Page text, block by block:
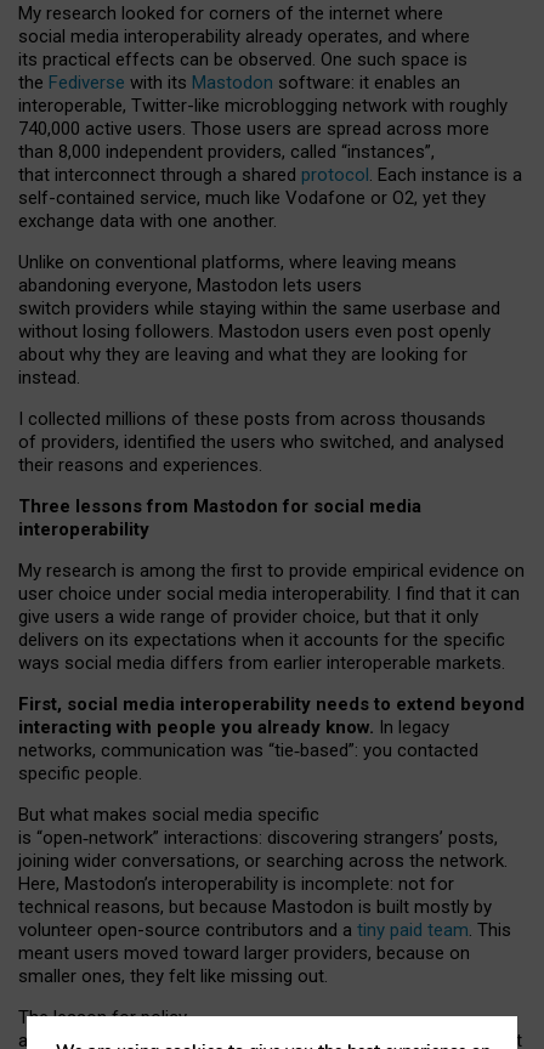
My research looked for corners of the internet where
social media interoperability already operates, and where
its practical effects can be observed. One such space is
the Fediverse with its Mastodon software: it enables an
interoperable, Twitter-like microblogging network with roughly
740,000 active users. Those users are spread across more
than 8,000 independent providers, called “instances”,
that interconnect through a shared protocol. Each instance is a
self-contained service, much like Vodafone or O2, yet they
exchange data with one another.
Unlike on conventional platforms, where leaving means
abandoning everyone, Mastodon lets users
switch providers while staying within the same userbase and
without losing followers. Mastodon users even post openly
about why they are leaving and what they are looking for
instead.
I collected millions of these posts from across thousands
of providers, identified the users who switched, and analysed
their reasons and experiences.
Three lessons from Mastodon for social media
interoperability
My research is among the first to provide empirical evidence on
user choice under social media interoperability. I find that it can
give users a wide range of provider choice, but that it only
delivers on its expectations when it accounts for the specific
ways social media differs from earlier interoperable markets.
First, social media interoperability needs to extend beyond
interacting with people you already know. In legacy
networks, communication was “tie‑based”: you contacted
specific people.
But what makes social media specific
is “open‑network” interactions: discovering strangers’ posts,
joining wider conversations, or searching across the network.
Here, Mastodon’s interoperability is incomplete: not for
technical reasons, but because Mastodon is built mostly by
volunteer open-source contributors and a tiny paid team. This
meant users moved toward larger providers, because on
smaller ones, they felt like missing out.
The lesson for policy
and developers is that interoperable social media must support